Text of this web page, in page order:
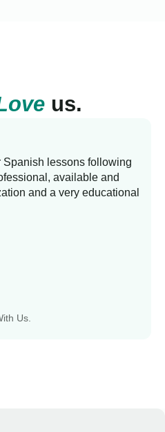
us.
Us.
Spanish lessons following
available and
and a very educational